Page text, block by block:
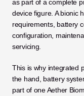
as part of a complete
device figure. A bionic
requirements, battery
configuration,
servicing.
This is why integrated
the hand, battery
part of one Aether